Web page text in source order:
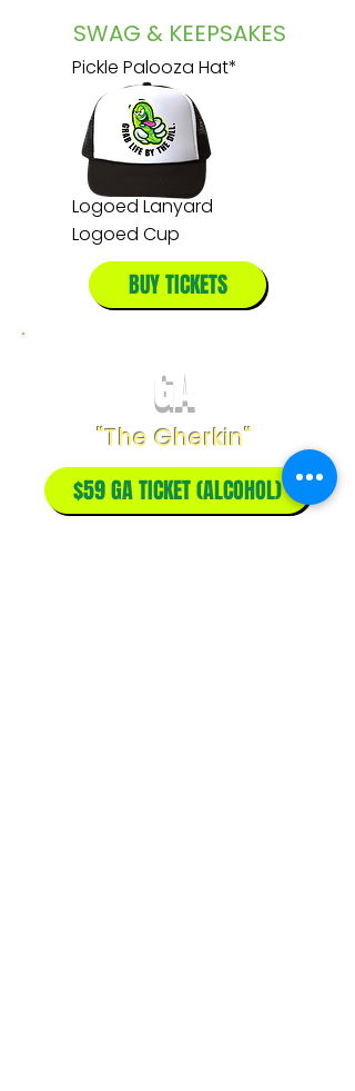
SWAG & KEEPSAKES
Pickle Palooza Hat*
Logoed Lanyard
Logoed Cup
BUY TICKETS
GA
"The Gherkin"
$59 GA TICKET (ALCOHOL)